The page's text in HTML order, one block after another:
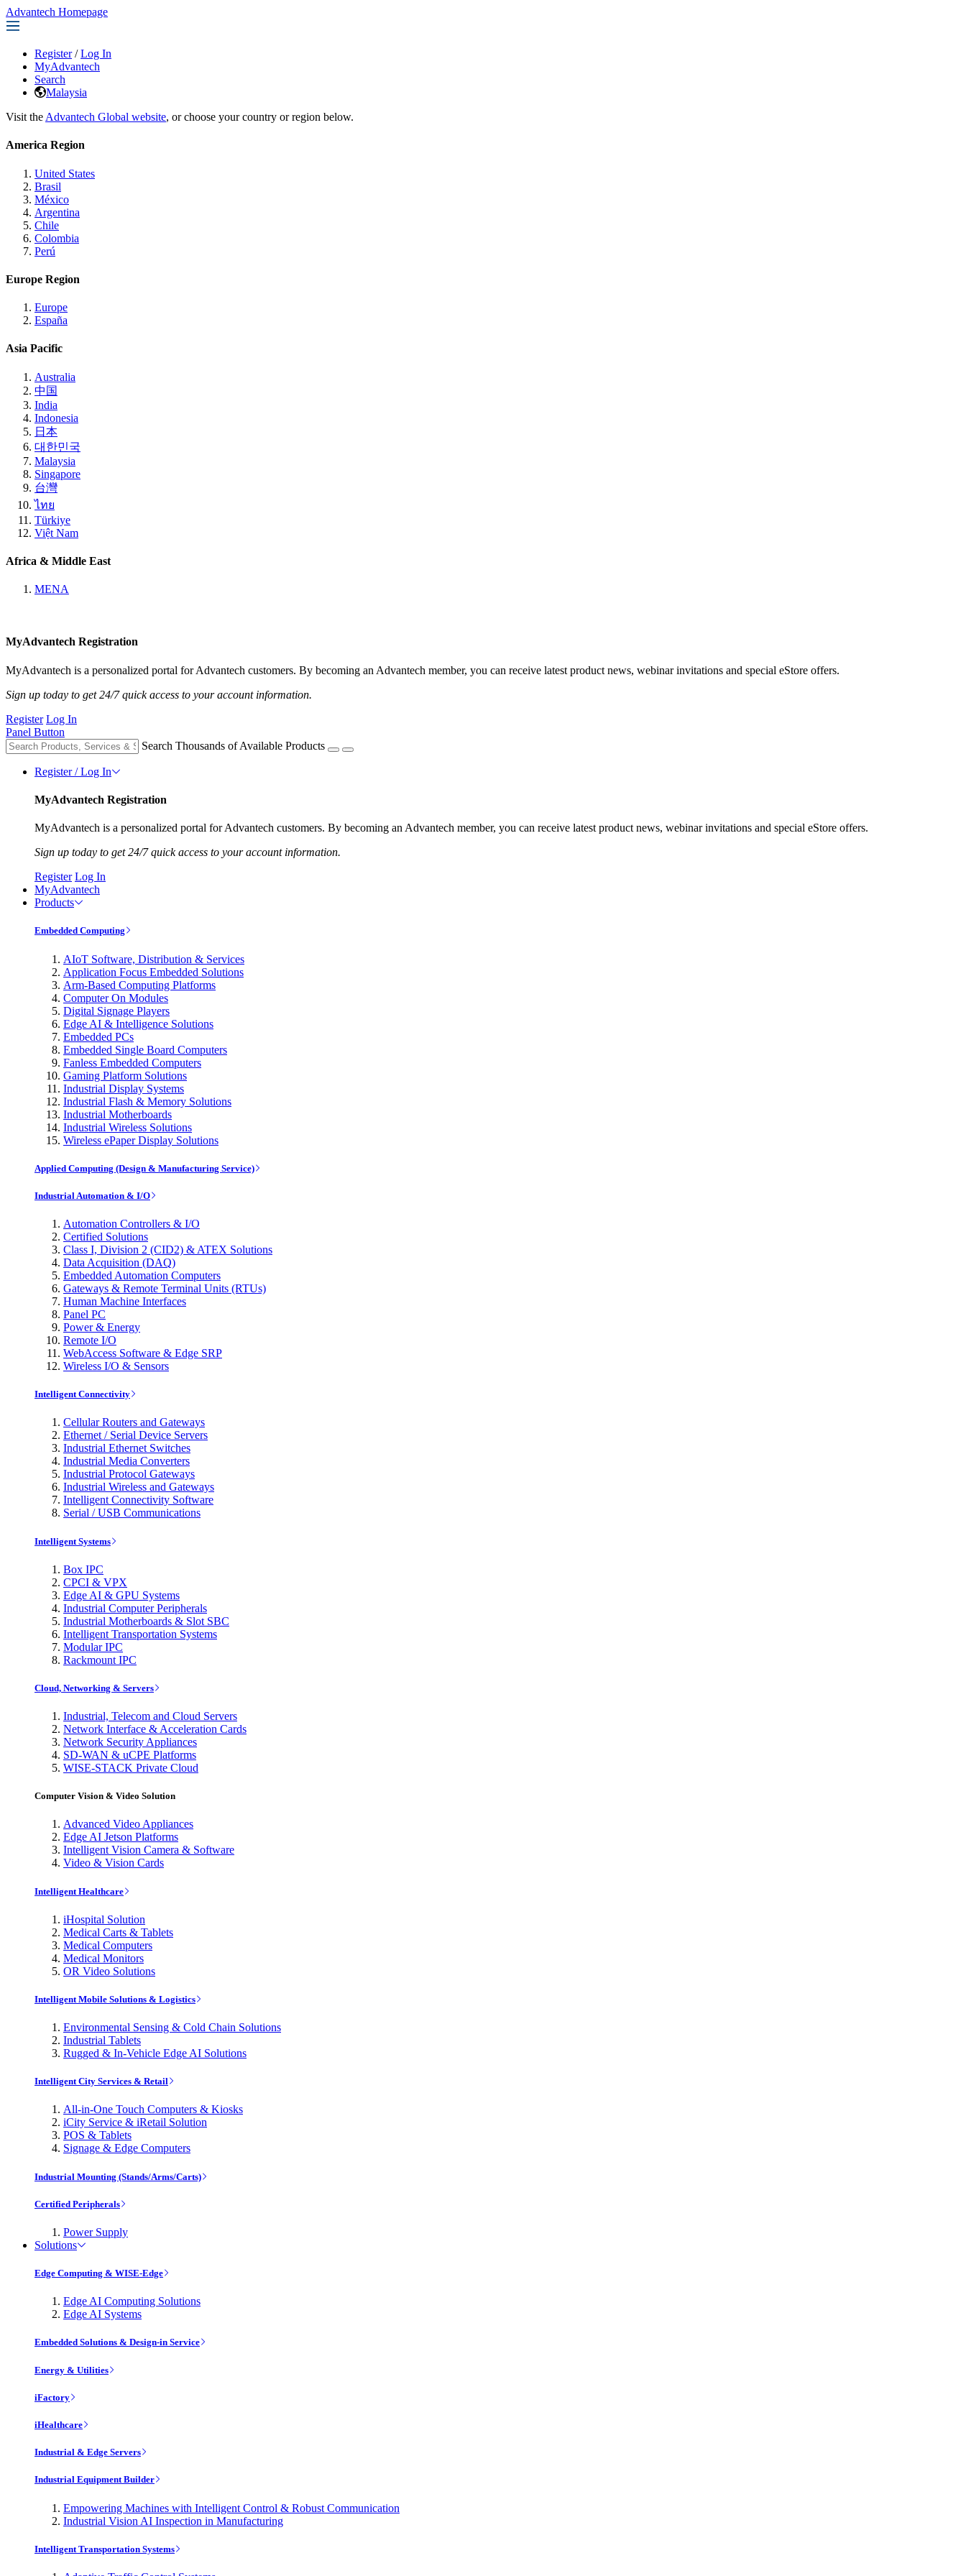
Advantech Homepage
Register / Log In
MyAdvantech
Search
Malaysia
Visit the Advantech Global website, or choose your country or region below.
America Region
United States
Brasil
México
Argentina
Chile
Colombia
Perú
Europe Region
Europe
España
Asia Pacific
Australia
中国
India
Indonesia
日本
대한민국
Malaysia
Singapore
台灣
ไทย
Türkiye
Việt Nam
Africa & Middle East
MENA
MyAdvantech Registration
MyAdvantech is a personalized portal for Advantech customers. By becoming an Advantech member, you can receive latest product news, webinar invitations and special eStore offers.
Sign up today to get 24/7 quick access to your account information.
Register Log In
Panel Button
Search Thousands of Available Products
Register / Log In
MyAdvantech Registration
MyAdvantech is a personalized portal for Advantech customers. By becoming an Advantech member, you can receive latest product news, webinar invitations and special eStore offers.
Sign up today to get 24/7 quick access to your account information.
Register Log In
MyAdvantech
Products
Embedded Computing
AIoT Software, Distribution & Services
Application Focus Embedded Solutions
Arm-Based Computing Platforms
Computer On Modules
Digital Signage Players
Edge AI & Intelligence Solutions
Embedded PCs
Embedded Single Board Computers
Fanless Embedded Computers
Gaming Platform Solutions
Industrial Display Systems
Industrial Flash & Memory Solutions
Industrial Motherboards
Industrial Wireless Solutions
Wireless ePaper Display Solutions
Applied Computing (Design & Manufacturing Service)
Industrial Automation & I/O
Automation Controllers & I/O
Certified Solutions
Class I, Division 2 (CID2) & ATEX Solutions
Data Acquisition (DAQ)
Embedded Automation Computers
Gateways & Remote Terminal Units (RTUs)
Human Machine Interfaces
Panel PC
Power & Energy
Remote I/O
WebAccess Software & Edge SRP
Wireless I/O & Sensors
Intelligent Connectivity
Cellular Routers and Gateways
Ethernet / Serial Device Servers
Industrial Ethernet Switches
Industrial Media Converters
Industrial Protocol Gateways
Industrial Wireless and Gateways
Intelligent Connectivity Software
Serial / USB Communications
Intelligent Systems
Box IPC
CPCI & VPX
Edge AI & GPU Systems
Industrial Computer Peripherals
Industrial Motherboards & Slot SBC
Intelligent Transportation Systems
Modular IPC
Rackmount IPC
Cloud, Networking & Servers
Industrial, Telecom and Cloud Servers
Network Interface & Acceleration Cards
Network Security Appliances
SD-WAN & uCPE Platforms
WISE-STACK Private Cloud
Computer Vision & Video Solution
Advanced Video Appliances
Edge AI Jetson Platforms
Intelligent Vision Camera & Software
Video & Vision Cards
Intelligent Healthcare
iHospital Solution
Medical Carts & Tablets
Medical Computers
Medical Monitors
OR Video Solutions
Intelligent Mobile Solutions & Logistics
Environmental Sensing & Cold Chain Solutions
Industrial Tablets
Rugged & In-Vehicle Edge AI Solutions
Intelligent City Services & Retail
All-in-One Touch Computers & Kiosks
iCity Service & iRetail Solution
POS & Tablets
Signage & Edge Computers
Industrial Mounting (Stands/Arms/Carts)
Certified Peripherals
Power Supply
Solutions
Edge Computing & WISE-Edge
Edge AI Computing Solutions
Edge AI Systems
Embedded Solutions & Design-in Service
Energy & Utilities
iFactory
iHealthcare
Industrial & Edge Servers
Industrial Equipment Builder
Empowering Machines with Intelligent Control & Robust Communication
Industrial Vision AI Inspection in Manufacturing
Intelligent Transportation Systems